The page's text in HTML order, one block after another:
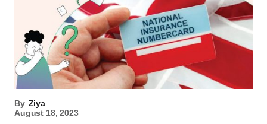
By Ziya
August 18, 2023